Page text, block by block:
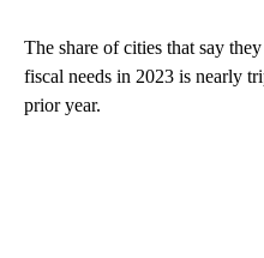
The share of cities that say
fiscal needs in 2023 is nearly
prior year.